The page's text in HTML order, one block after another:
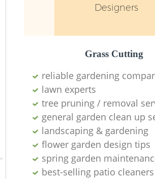
Designers
Grass Cutting
reliable gardening
lawn experts
tree pruning / removal
general garden clean up
landscaping & gardening
flower garden design tips
spring garden
best-selling patio